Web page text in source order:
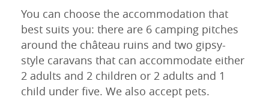
You can choose the accommodation that
best suits you: there are 6 camping pitches
around the château ruins and two gipsy-
style caravans that can accommodate either
2 adults and 2 children or 2 adults and 1
child under five. We also accept pets.